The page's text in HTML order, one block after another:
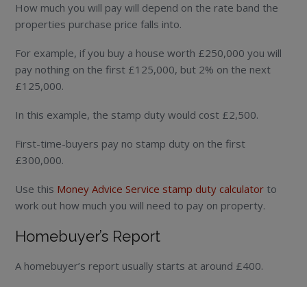
How much you will pay will depend on the rate band the
properties purchase price falls into.
For example, if you buy a house worth £250,000 you will
pay nothing on the first £125,000, but 2% on the next
£125,000.
In this example, the stamp duty would cost £2,500.
First-time-buyers pay no stamp duty on the first
£300,000.
Use this Money Advice Service stamp duty calculator to
work out how much you will need to pay on property.
Homebuyer’s Report
A homebuyer’s report usually starts at around £400.